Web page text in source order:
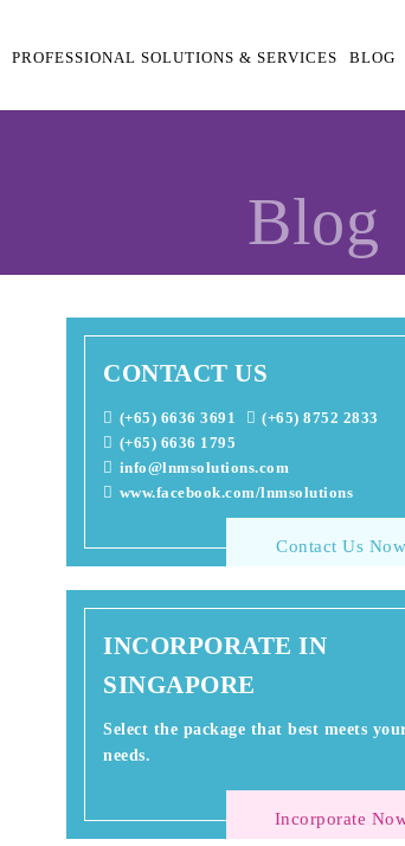
PROFESSIONAL SOLUTIONS & SERVICES BLOG
Blog
CONTACT US
(+65) 6636 3691
(+65) 8752 2833
(+65) 6636 1795
info@lnmsolutions.com
www.facebook.com/lnmsolutions
Contact Us
INCORPORATE IN
SINGAPORE
Select the package that best meets
needs.
Incorporate